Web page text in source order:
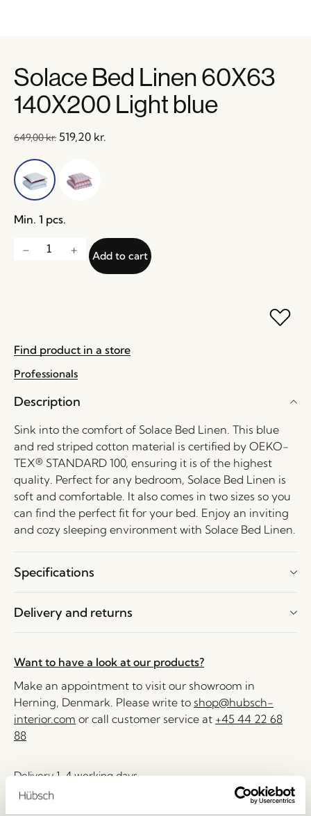
Solace Bed Linen 60X63
140X200 Light blue
649,00kr. 519,20 kr.
Min. 1 pcs.
Add to cart
Find product in a store
Professionals
Description
Sink into the comfort of Solace Bed Linen. This blue
and red striped cotton material is certified by OEKO-
TEX® STANDARD 100, ensuring it is of the highest
quality. Perfect for any bedroom, Solace Bed Linen is
soft and comfortable. It also comes in two sizes so you
can find the perfect fit for your bed. Enjoy an inviting
and cozy sleeping environment with Solace Bed Linen.
Specifications
Delivery and returns
Want to have a look at our products?
Make an appointment to visit our showroom in
Herning, Denmark. Please write to shop@hubsch-
interior.com or call customer service at +45 44 22 68
88
Delivery 1-4 working days
30 days return
Free delivery over499 DKK*